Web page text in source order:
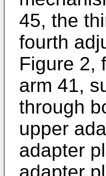
45, the
fourth
Figure 2,
arm 41,
through
upper
adapter